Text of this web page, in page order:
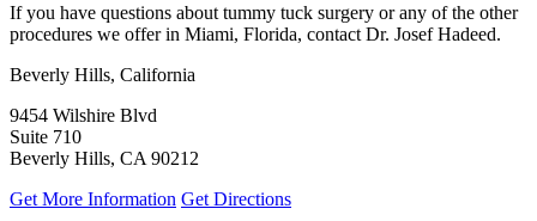
If you have questions about tummy tuck surgery or any of the other
procedures we offer in Miami, Florida, contact Dr. Josef Hadeed.
Beverly Hills, California
9454 Wilshire Blvd
Suite 710
Beverly Hills, CA 90212
Get More Information Get Directions